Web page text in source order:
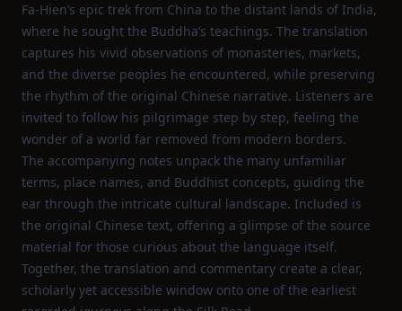
Fa‑Hien’s epic trek from China to the distant lands of India,
where he sought the Buddha’s teachings. The translation
captures his vivid observations of monasteries, markets,
and the diverse peoples he encountered, while preserving
the rhythm of the original Chinese narrative. Listeners are
invited to follow his pilgrimage step by step, feeling the
wonder of a world far removed from modern borders.
The accompanying notes unpack the many unfamiliar
terms, place names, and Buddhist concepts, guiding the
ear through the intricate cultural landscape. Included is
the original Chinese text, offering a glimpse of the source
material for those curious about the language itself.
Together, the translation and commentary create a clear,
scholarly yet accessible window onto one of the earliest